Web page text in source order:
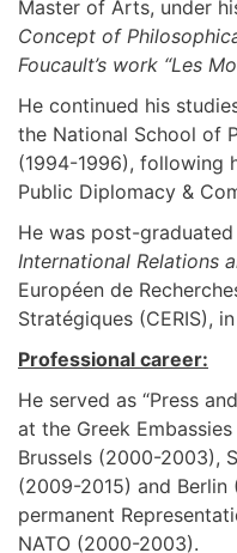
Master of Arts, under
Concept of
Foucault’s work “Les
He continued his
the National School of
(1994-1996), following
Public Diplomacy &
He was post-
International Relations
Européen de
Stratégiques (CERIS),
Professional career:
He served as “Press
at the Greek
Brussels (2000-2003),
(2009-2015) and Berlin
permanent
NATO (2000-2003).